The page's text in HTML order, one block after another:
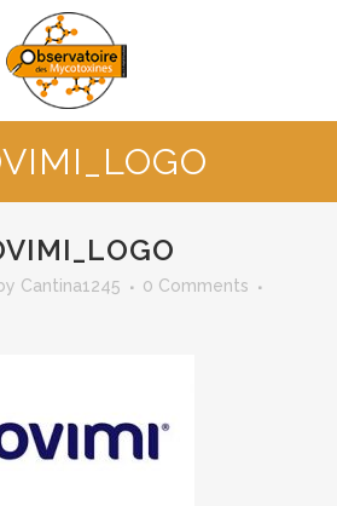
Cantina1245
0 Comments